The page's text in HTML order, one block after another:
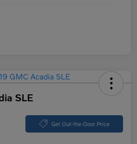
SLE
Get Out-the-Door Price